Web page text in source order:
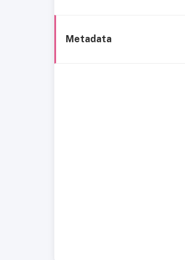
Metadata